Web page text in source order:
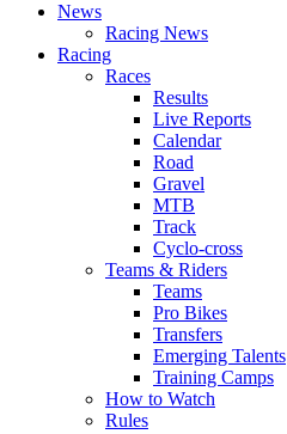
News
Racing News
Racing
Races
Results
Live Reports
Calendar
Road
Gravel
MTB
Track
Cyclo-cross
Teams & Riders
Teams
Pro Bikes
Transfers
Emerging Talents
Training Camps
How to Watch
Rules